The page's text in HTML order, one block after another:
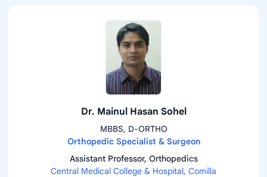
Dr. Mainul Hasan Sohel
MBBS, D-ORTHO
Orthopedic Specialist & Surgeon
Assistant Professor, Orthopedics
Central Medical College & Hospital, Comilla